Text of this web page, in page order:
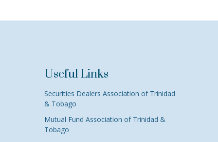
Useful Links
Securities Dealers Association of Trinidad
& Tobago
Mutual Fund Association of Trinidad &
Tobago